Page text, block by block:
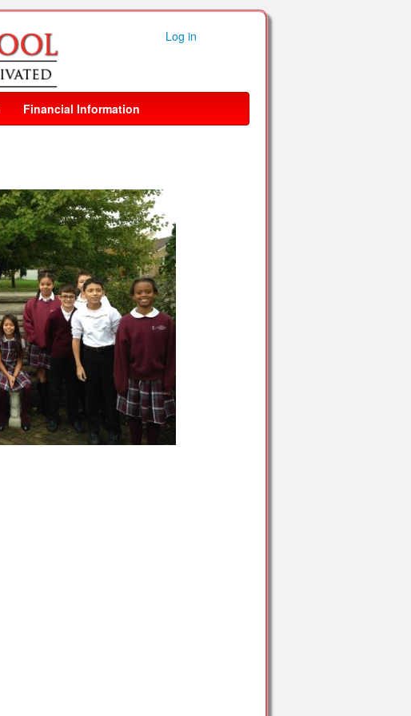
Log in
Financial Information